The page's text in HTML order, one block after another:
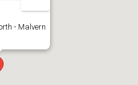
- Malvern